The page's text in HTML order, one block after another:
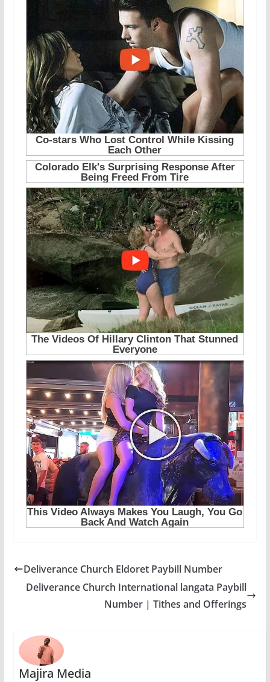
Deliverance Church Eldoret Paybill Number
Deliverance Church International langata Paybill
Number | Tithes and Offerings
Majira Media